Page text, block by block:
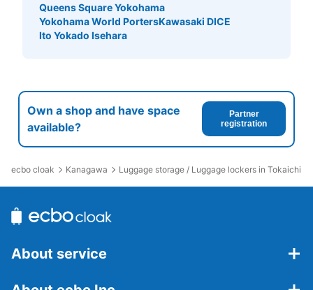
Queens Square Yokohama
Yokohama World PortersKawasaki DICE
Ito Yokado Isehara
Own a shop and have space
available?
Partner
registration
ecbo cloak Kanagawa Luggage storage / Luggage lockers in
About service